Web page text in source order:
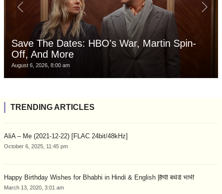
Save The Dates: HBO's War, Martin Spin-
Off, And More
August 6, 2026, 8:00 am
TRENDING ARTICLES
AliA – Me (2021-12-22) [FLAC 24bit/48kHz]
October 6, 2025, 11:45 pm
Happy Birthday Wishes for Bhabhi in Hindi & English |हैप्पी बर्थडे भाभी
March 13, 2020, 3:01 am